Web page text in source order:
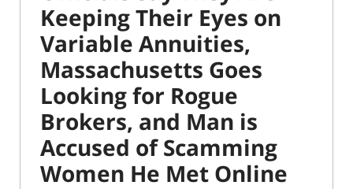
Keeping Their Eyes on
Variable Annuities,
Massachusetts Goes
Looking for Rogue
Brokers, and Man is
Accused of Scamming
Women He Met Online